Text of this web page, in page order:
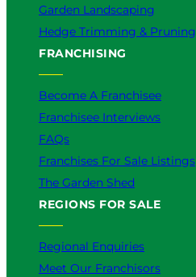
Garden Landscaping
Hedge Trimming & Pruning
FRANCHISING
Become A Franchisee
Franchisee Interviews
FAQs
Franchises For Sale Listings
The Garden Shed
REGIONS FOR SALE
Regional Enquiries
Meet Our Franchisors